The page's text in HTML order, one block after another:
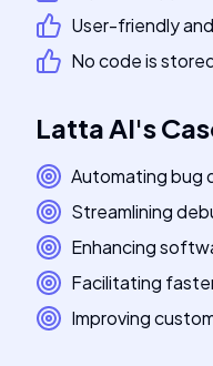
User-friendly
No code is
Latta AI's
Automating bug
Streamlining
Enhancing
Facilitating
Improving